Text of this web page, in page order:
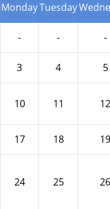
MondayTuesday
- - -
3 4 5
10 11 12
17
18 19
24 25 26